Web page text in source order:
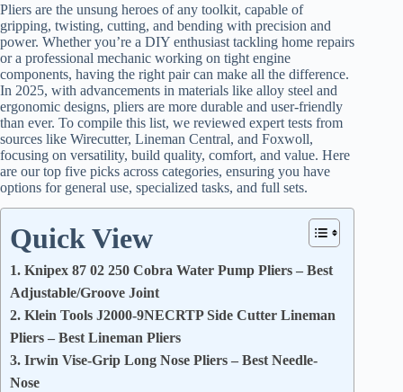
Pliers are the unsung heroes of any toolkit, capable of
gripping, twisting, cutting, and bending with precision and
power. Whether you’re a DIY enthusiast tackling home repairs
or a professional mechanic working on tight engine
components, having the right pair can make all the difference.
In 2025, with advancements in materials like alloy steel and
ergonomic designs, pliers are more durable and user-friendly
than ever. To compile this list, we reviewed expert tests from
sources like Wirecutter, Lineman Central, and Foxwoll,
focusing on versatility, build quality, comfort, and value. Here
are our top five picks across categories, ensuring you have
options for general use, specialized tasks, and full sets.
Quick View
1. Knipex 87 02 250 Cobra Water Pump Pliers – Best
Adjustable/Groove Joint
2. Klein Tools J2000-9NECRTP Side Cutter Lineman
Pliers – Best Lineman Pliers
3. Irwin Vise-Grip Long Nose Pliers – Best Needle-
Nose